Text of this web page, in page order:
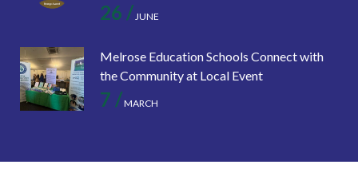
26 /JUNE
Melrose Education Schools Connect with
the Community at Local Event
7 /MARCH